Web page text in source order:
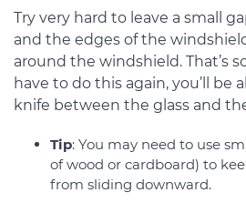
Try very hard to leave a small
and the edges of the
around the windshield. That’s
have to do this again, you’ll be
knife between the glass and
Tip: You may need to use
of wood or cardboard) to
from sliding downward.